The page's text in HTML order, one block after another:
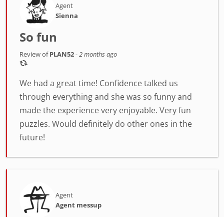
Agent
Sienna
So fun
Review ofPLAN52-2 months ago
We had a great time! Confidence talked us
through everything and she was so funny and
made the experience very enjoyable. Very fun
puzzles. Would definitely do other ones in the
future!
Agent
Agent messup